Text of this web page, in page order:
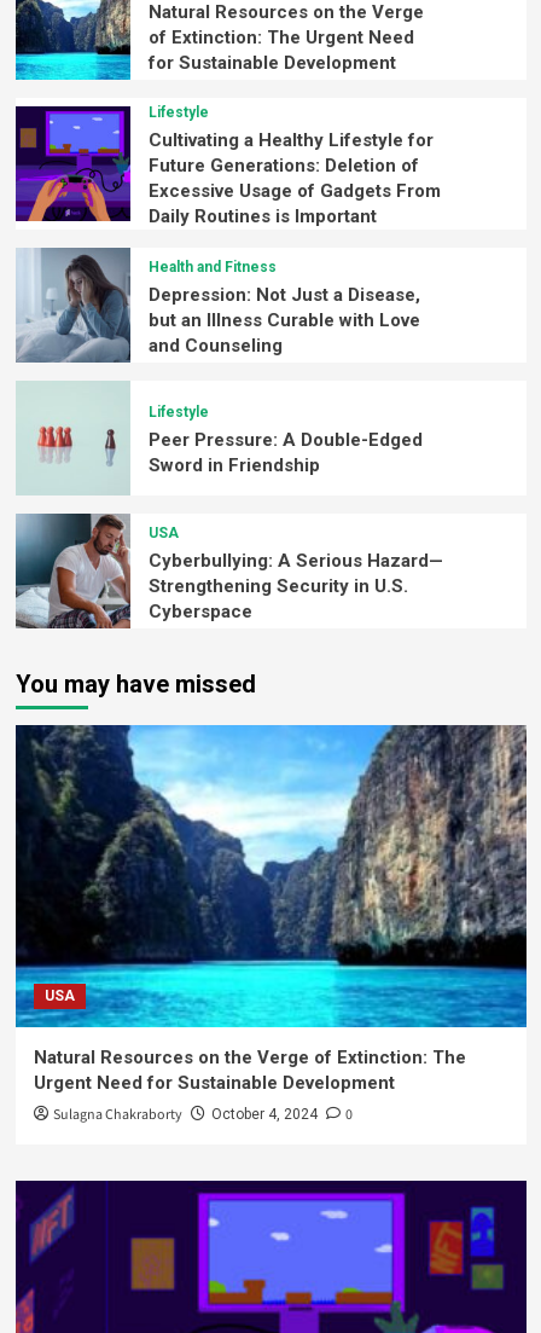
Natural Resources on the Verge
of Extinction: The Urgent Need
for Sustainable Development
Lifestyle
Cultivating a Healthy Lifestyle for
Future Generations: Deletion of
Excessive Usage of Gadgets From
Daily Routines is Important
Health and Fitness
Depression: Not Just a Disease,
but an Illness Curable with Love
and Counseling
Lifestyle
Peer Pressure: A Double-Edged
Sword in Friendship
USA
Cyberbullying: A Serious Hazard—
Strengthening Security in U.S.
Cyberspace
You may have missed
USA
Natural Resources on the Verge of Extinction: The
Urgent Need for Sustainable Development
Sulagna Chakraborty October 4, 2024 0